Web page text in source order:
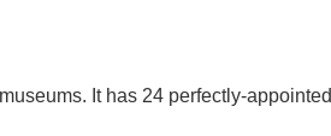
It has 24 perfectly-appointed